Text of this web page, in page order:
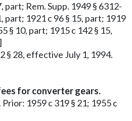
part; Rem. Supp. 1949 § 6312-
part; 1921 c 96 § 15, part; 1919
§ 10, part; 1915 c 142 § 15,
§ 28, effective July 1, 1994.
for converter gears.
1959 c 319 § 21; 1955 c